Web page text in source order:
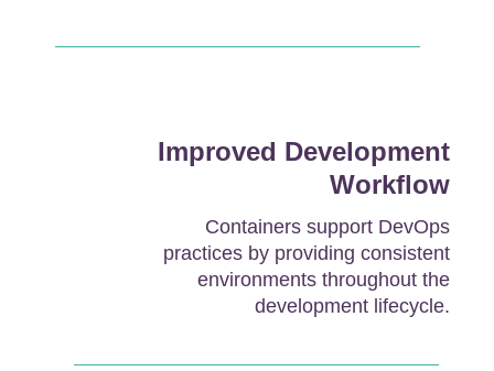
Improved Development
Workflow
Containers support DevOps
practices by providing consistent
environments throughout the
development lifecycle.